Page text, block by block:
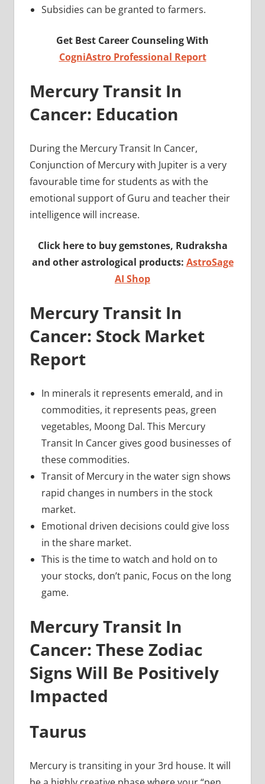
Subsidies can be granted to farmers.
Get Best Career Counseling With
CogniAstro Professional Report
Mercury Transit In
Cancer: Education
During the Mercury Transit In Cancer,
Conjunction of Mercury with Jupiter is a very
favourable time for students as with the
emotional support of Guru and teacher their
intelligence will increase.
Click here to buy gemstones, Rudraksha
and other astrological products: AstroSage
AI Shop
Mercury Transit In
Cancer: Stock Market
Report
In minerals it represents emerald, and in
commodities, it represents peas, green
vegetables, Moong Dal. This Mercury
Transit In Cancer gives good businesses of
these commodities.
Transit of Mercury in the water sign shows
rapid changes in numbers in the stock
market.
Emotional driven decisions could give loss
in the share market.
This is the time to watch and hold on to
your stocks, don’t panic, Focus on the long
game.
Mercury Transit In
Cancer: These Zodiac
Signs Will Be Positively
Impacted
Taurus
Mercury is transiting in your 3rd house. It will